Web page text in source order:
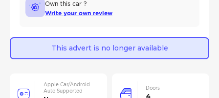
Own this car ?
Write your own review
This advert is no longer available
Apple Car/Android
Auto Supported
Doors
4